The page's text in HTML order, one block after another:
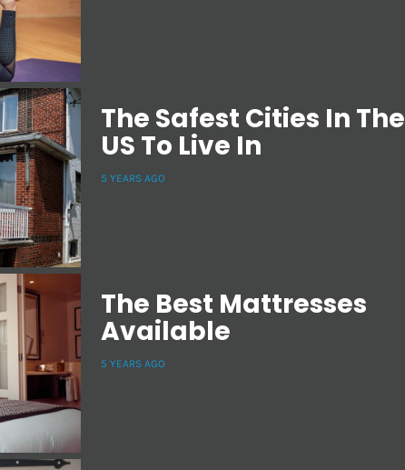
The Safest Cities In The
US To Live In
5 YEARS AGO
The Best Mattresses
Available
5 YEARS AGO